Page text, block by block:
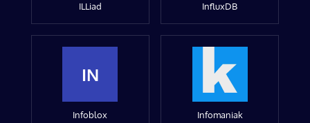
ILLiad InfluxDB
IN
Infoblox Infomaniak